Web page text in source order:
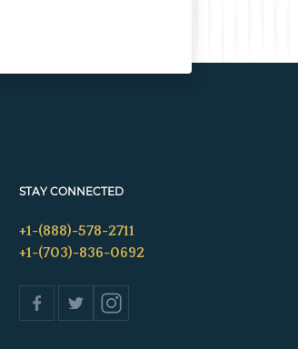
STAY CONNECTED
+1-(888)-578-2711
+1-(703)-836-0692